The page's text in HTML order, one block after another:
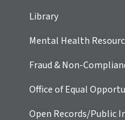
Library
Mental Health
Fraud & Non-
Office of Equal
Open Records/Public